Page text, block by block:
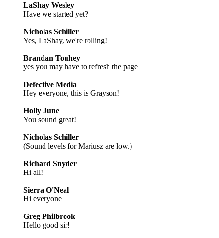
LaShay Wesley
Have we started yet?
Nicholas Schiller
Yes, LaShay, we're rolling!
Brandan Touhey
yes you may have to refresh the page
Defective Media
Hey everyone, this is Grayson!
Holly June
You sound great!
Nicholas Schiller
(Sound levels for Mariusz are low.)
Richard Snyder
Hi all!
Sierra O'Neal
Hi everyone
Greg Philbrook
Hello good sir!